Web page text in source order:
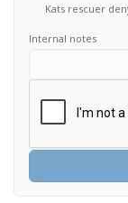
Kats rescuer
Internal notes